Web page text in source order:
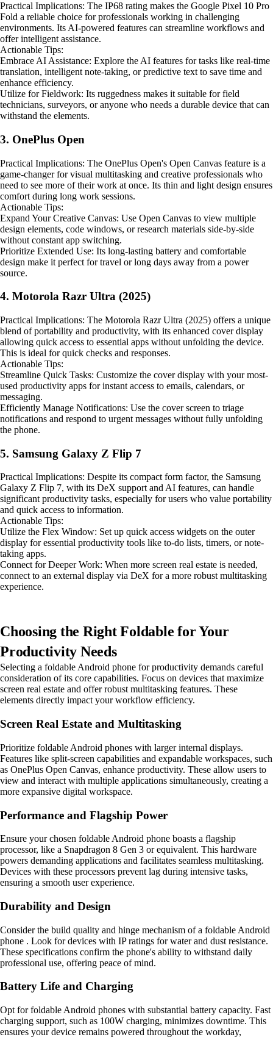
Practical Implications: The IP68 rating makes the Google Pixel 10 Pro
Fold a reliable choice for professionals working in challenging
environments. Its AI-powered features can streamline workflows and
offer intelligent assistance.
Actionable Tips:
Embrace AI Assistance: Explore the AI features for tasks like real-time
translation, intelligent note-taking, or predictive text to save time and
enhance efficiency.
Utilize for Fieldwork: Its ruggedness makes it suitable for field
technicians, surveyors, or anyone who needs a durable device that can
withstand the elements.
3. OnePlus Open
Practical Implications: The OnePlus Open's Open Canvas feature is a
game-changer for visual multitasking and creative professionals who
need to see more of their work at once. Its thin and light design ensures
comfort during long work sessions.
Actionable Tips:
Expand Your Creative Canvas: Use Open Canvas to view multiple
design elements, code windows, or research materials side-by-side
without constant app switching.
Prioritize Extended Use: Its long-lasting battery and comfortable
design make it perfect for travel or long days away from a power
source.
4. Motorola Razr Ultra (2025)
Practical Implications: The Motorola Razr Ultra (2025) offers a unique
blend of portability and productivity, with its enhanced cover display
allowing quick access to essential apps without unfolding the device.
This is ideal for quick checks and responses.
Actionable Tips:
Streamline Quick Tasks: Customize the cover display with your most-
used productivity apps for instant access to emails, calendars, or
messaging.
Efficiently Manage Notifications: Use the cover screen to triage
notifications and respond to urgent messages without fully unfolding
the phone.
5. Samsung Galaxy Z Flip 7
Practical Implications: Despite its compact form factor, the Samsung
Galaxy Z Flip 7, with its DeX support and AI features, can handle
significant productivity tasks, especially for users who value portability
and quick access to information.
Actionable Tips:
Utilize the Flex Window: Set up quick access widgets on the outer
display for essential productivity tools like to-do lists, timers, or note-
taking apps.
Connect for Deeper Work: When more screen real estate is needed,
connect to an external display via DeX for a more robust multitasking
experience.
Choosing the Right Foldable for Your
Productivity Needs
Selecting a foldable Android phone for productivity demands careful
consideration of its core capabilities. Focus on devices that maximize
screen real estate and offer robust multitasking features. These
elements directly impact your workflow efficiency.
Screen Real Estate and Multitasking
Prioritize foldable Android phones with larger internal displays.
Features like split-screen capabilities and expandable workspaces, such
as OnePlus Open Canvas, enhance productivity. These allow users to
view and interact with multiple applications simultaneously, creating a
more expansive digital workspace.
Performance and Flagship Power
Ensure your chosen foldable Android phone boasts a flagship
processor, like a Snapdragon 8 Gen 3 or equivalent. This hardware
powers demanding applications and facilitates seamless multitasking.
Devices with these processors prevent lag during intensive tasks,
ensuring a smooth user experience.
Durability and Design
Consider the build quality and hinge mechanism of a foldable Android
phone . Look for devices with IP ratings for water and dust resistance.
These specifications confirm the phone's ability to withstand daily
professional use, offering peace of mind.
Battery Life and Charging
Opt for foldable Android phones with substantial battery capacity. Fast
charging support, such as 100W charging, minimizes downtime. This
ensures your device remains powered throughout the workday,